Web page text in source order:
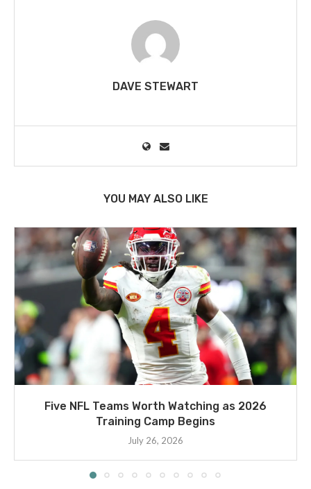
DAVE STEWART
YOU MAY ALSO LIKE
Five NFL Teams Worth Watching as 2026
Training Camp Begins
July 26, 2026